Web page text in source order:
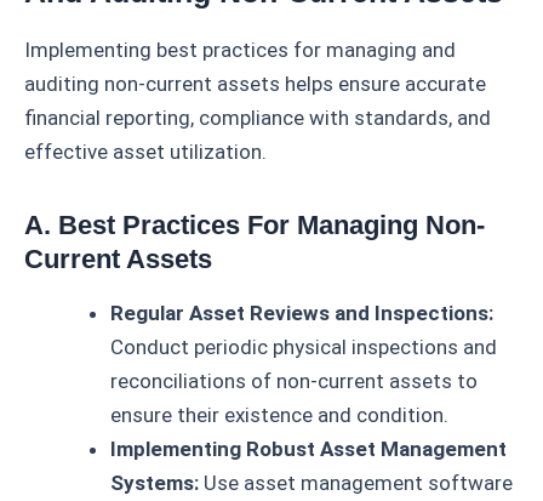
Implementing best practices for managing and
auditing non-current assets helps ensure accurate
financial reporting, compliance with standards, and
effective asset utilization.
A. Best Practices For Managing Non-
Current Assets
Regular Asset Reviews and Inspections:
Conduct periodic physical inspections and
reconciliations of non-current assets to
ensure their existence and condition.
Implementing Robust Asset Management
Systems: Use asset management software